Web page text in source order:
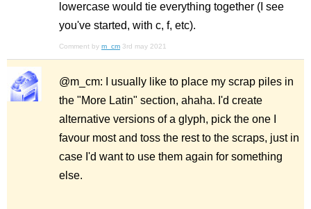
lowercase would tie everything together (I see
you've started, with c, f, etc).
Comment by m_cm 3rd may 2021
@m_cm: I usually like to place my scrap piles in
the "More Latin" section, ahaha. I'd create
alternative versions of a glyph, pick the one I
favour most and toss the rest to the scraps, just in
case I'd want to use them again for something
else.